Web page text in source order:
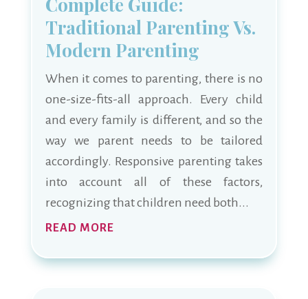
Traditional Parenting Vs.
Modern Parenting
When it comes to parenting, there is no
one-size-fits-all approach. Every child
and every family is different, and so the
way we parent needs to be tailored
accordingly. Responsive parenting takes
into account all of these factors,
recognizing that children need both...
READ MORE